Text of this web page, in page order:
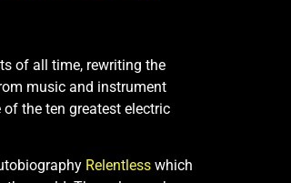
of all time, rewriting the
music and instrument
the ten greatest electric
Relentless which